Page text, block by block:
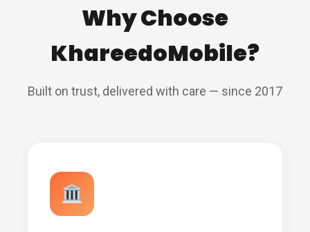
Why Choose
KhareedoMobile?
Built on trust, delivered with care — since 2017